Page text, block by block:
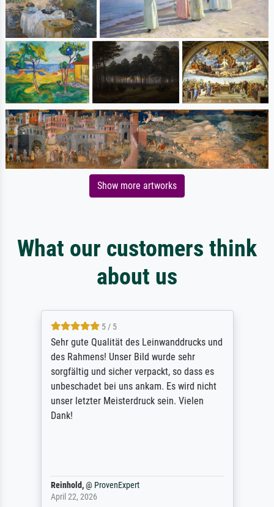
Show more artworks
What our customers think
about us
5 / 5
Sehr gute Qualität des Leinwanddrucks und
des Rahmens! Unser Bild wurde sehr
sorgfältig und sicher verpackt, so dass es
unbeschadet bei uns ankam. Es wird nicht
unser letzter Meisterdruck sein. Vielen
Dank!
Reinhold,@ ProvenExpert
April 22, 2026